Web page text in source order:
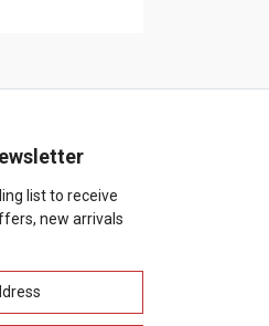
list to receive
new arrivals